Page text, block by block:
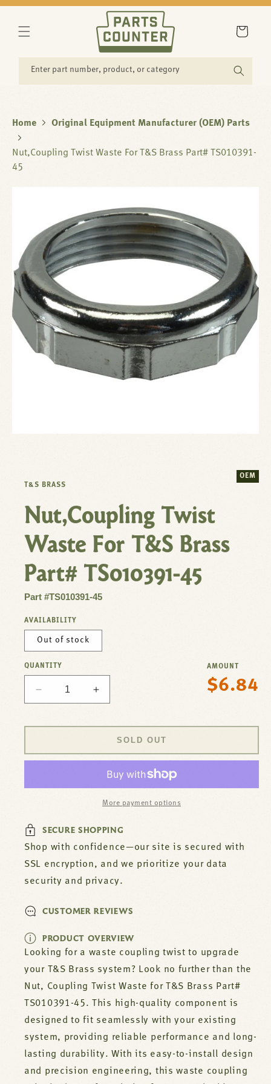
CONTENT
Enter part number, product, or category
Cart
Home Original Equipment Manufacturer (OEM) Parts
Nut,Coupling Twist Waste For T&S Brass Part# TS010391-
45
OEM
T&S BRASS
Nut,Coupling Twist
Waste For T&S Brass
Part# TS010391-45
Part #TS010391-45
AVAILABILITY
Out of stock
QUANTITY
Decrease
quantity
Waste
45
Increase
quantity
Twist
Waste
For
T&amp;S
Part#
45
AMOUNT
Regular
$6.84
SOLD OUT
More payment options
SECURE SHOPPING
Shop with confidence—our site is secured with
SSL encryption, and we prioritize your data
security and privacy.
CUSTOMER REVIEWS
PRODUCT OVERVIEW
Looking for a waste coupling twist to upgrade
your T&S Brass system? Look no further than the
Nut, Coupling Twist Waste for T&S Brass Part#
TS010391-45. This high-quality component is
designed to fit seamlessly with your existing
system, providing reliable performance and long-
lasting durability. With its easy-to-install design
and precision engineering, this waste coupling